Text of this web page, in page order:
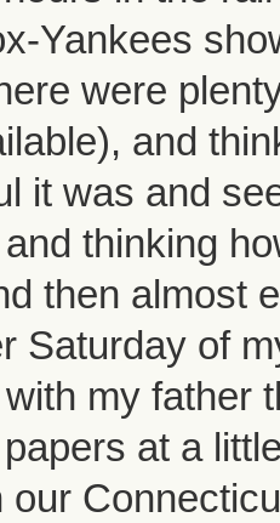
Yankees
were
and
it was and
thinking
then almost
Saturday of
my father
at a
our